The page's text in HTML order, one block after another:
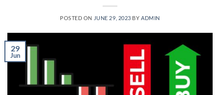
POSTED ON JUNE 29, 2023 BY ADMIN
29
Jun